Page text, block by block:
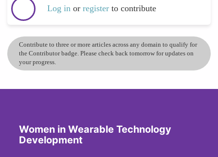
Log in or register to contribute
Contribute to three or more articles across any domain to qualify for
the Contributor badge. Please check back tomorrow for updates on
your progress.
Women in Wearable Technology
Development